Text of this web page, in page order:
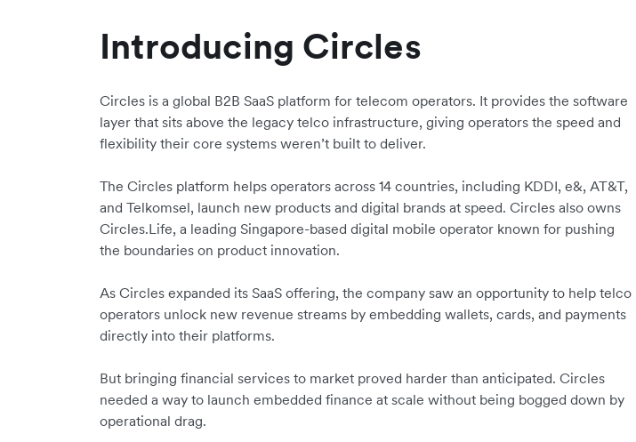
Introducing Circles
Circles is a global B2B SaaS platform for telecom operators. It provides the software
layer that sits above the legacy telco infrastructure, giving operators the speed and
flexibility their core systems weren’t built to deliver.
The Circles platform helps operators across 14 countries, including KDDI, e&, AT&T,
and Telkomsel, launch new products and digital brands at speed. Circles also owns
Circles.Life, a leading Singapore-based digital mobile operator known for pushing
the boundaries on product innovation.
As Circles expanded its SaaS offering, the company saw an opportunity to help telco
operators unlock new revenue streams by embedding wallets, cards, and payments
directly into their platforms.
But bringing financial services to market proved harder than anticipated. Circles
needed a way to launch embedded finance at scale without being bogged down by
operational drag.